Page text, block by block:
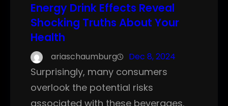
Energy Drink Effects Reveal
Shocking Truths About Your
Health
ariaschaumburg Dec 8, 2024
Surprisingly, many consumers
overlook the potential risks
associated with these beverages.